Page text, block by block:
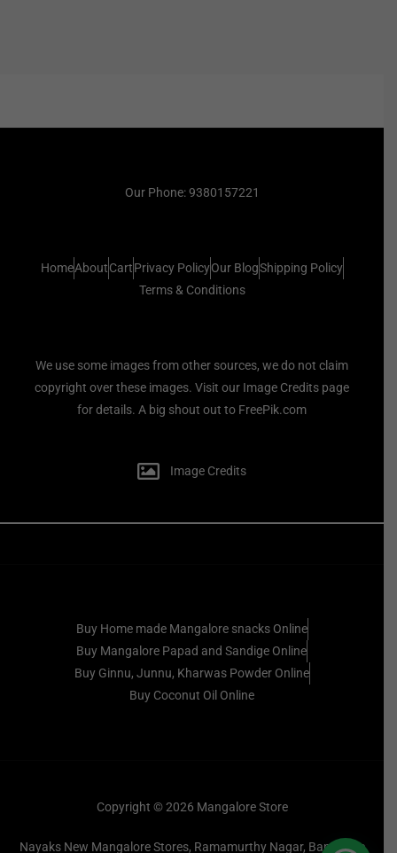
Our Phone: 9380157221
HomeAboutCartPrivacy PolicyOur BlogShipping Policy
Terms & Conditions
We use some images from other sources, we do not claim
copyright over these images. Visit our Image Credits page
for details. A big shout out to FreePik.com
Image Credits
Buy Home made Mangalore snacks Online
Buy Mangalore Papad and Sandige Online
Buy Ginnu, Junnu, Kharwas Powder Online
Buy Coconut Oil Online
Copyright © 2026 Mangalore Store
Nayaks New Mangalore Stores, Ramamurthy Nagar, Bangalore